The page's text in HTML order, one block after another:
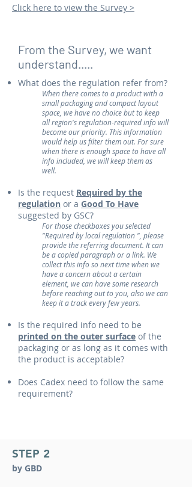
Click here to view the Survey >
From the Survey, we want
understand.....
What does the regulation refer from?
When there comes to a product with a
small packaging and compact layout
space, we have no choice but to keep
all region's regulation-required info will
become our priority. This information
would help us filter them out. For sure
when there is enough space to have all
info included, we will keep them as
well.
Is the request Required by the
regulation or a Good To Have
suggested by GSC?
​For those checkboxes you selected
"Required by local regulation ", please
provide the referring document. It can
be a copied paragraph or a link. We
collect this info so next time when we
have a concern about a certain
element, we can have some research
before reaching out to you, also we can
keep it a track every few years.
Is the required info need to be
printed on the outer surface of the
packaging or as long as it comes with
the product is acceptable?
Does Cadex need to follow the same
requirement?
STEP 2
by GBD